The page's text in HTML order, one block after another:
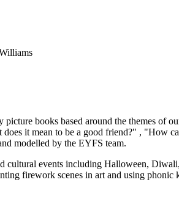
books based around the themes of
it mean to be a good friend?" , "How
modelled by the EYFS team.
cultural events including Halloween,
firework scenes in art and using